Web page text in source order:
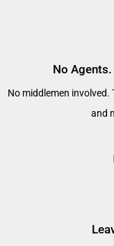
No
No middlemen
and